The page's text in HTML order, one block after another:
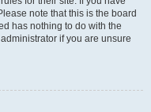
note that this is the board
has nothing to do with the
if you are unsure